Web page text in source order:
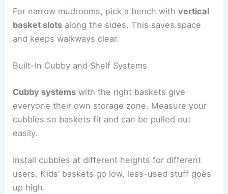
For narrow mudrooms, pick a bench withvertical
basket slots along the sides. This saves space
and keeps walkways clear.
Built-In Cubby and Shelf Systems
Cubby systems with the right baskets give
everyone their own storage zone. Measure your
cubbies so baskets fit and can be pulled out
easily.
Install cubbies at different heights for different
users. Kids’ baskets go low, less-used stuff goes
up high.